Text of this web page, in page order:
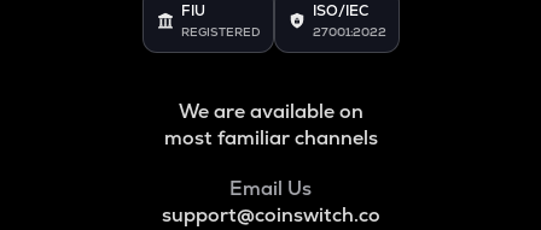
FIU
REGISTERED
ISO/IEC
27001:2022
We are available on
most familiar channels
Email Us
support@coinswitch.co